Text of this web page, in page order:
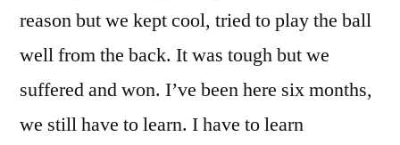
reason but we kept cool, tried to play the ball
well from the back. It was tough but we
suffered and won. I’ve been here six months,
we still have to learn. I have to learn